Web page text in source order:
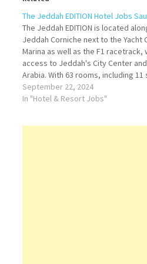
The Jeddah EDITION Hotel Jobs
The Jeddah EDITION is located
Jeddah Corniche next to the Yacht
Marina as well as the F1 racetrack,
access to Jeddah's City Center
Arabia. With 63 rooms, including
new hotel is slated to feature a
restaurant,…
September 22, 2024
In "Hotel & Resort Jobs"